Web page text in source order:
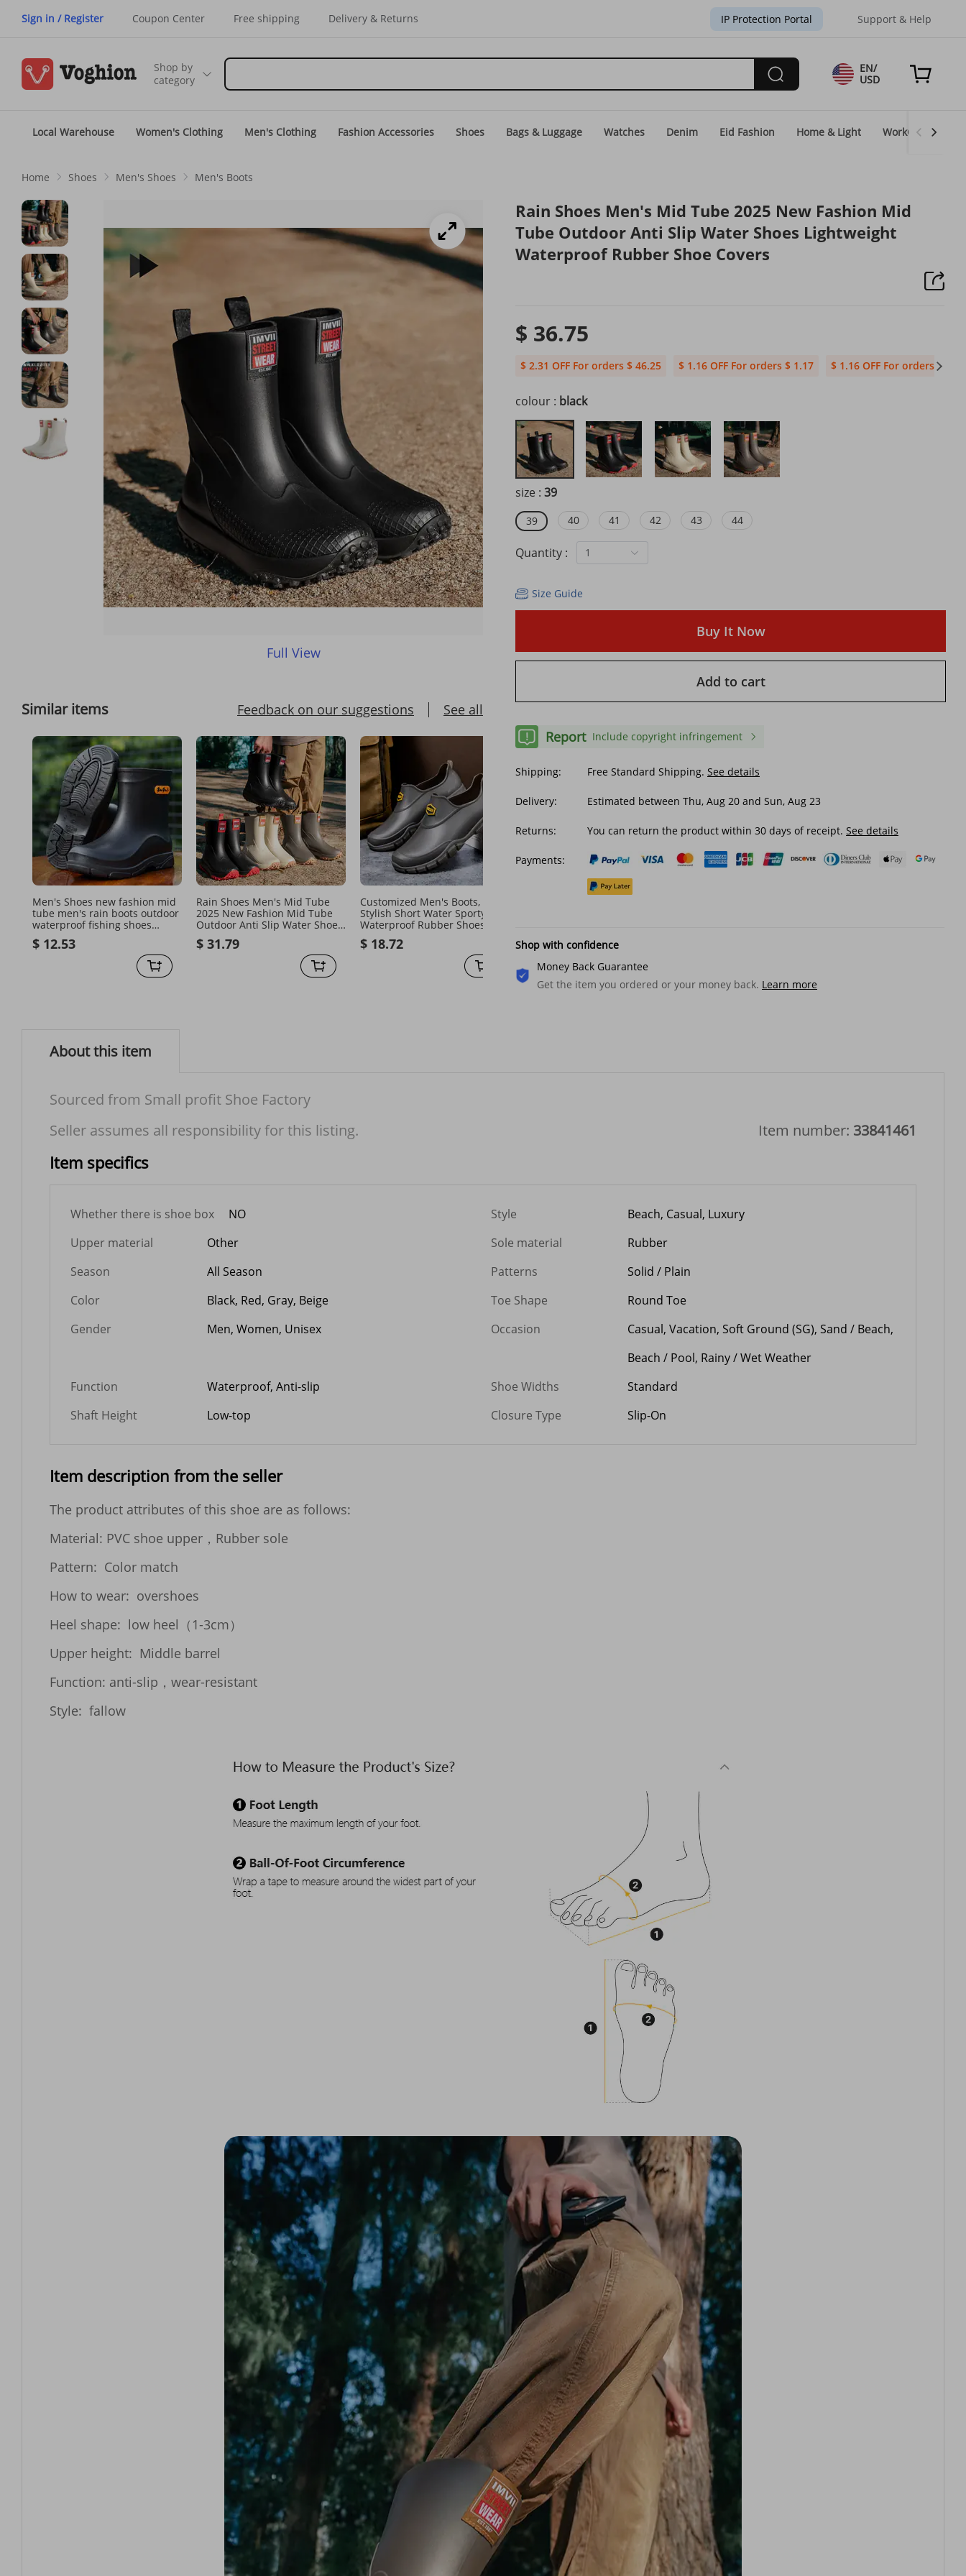
Sign in / Register Coupon Center Free shipping Delivery & Returns IP Protection Portal Support & Help
Shop by
category
EN/
USD
Local Warehouse Women's Clothing Men's Clothing Fashion Accessories Shoes Bags & Luggage Watches Denim Eid Fashion Home & Light WorkGear
Home Shoes Men's Shoes Men's Boots
Full View
Similar items Feedback on our suggestions See all
Men's Shoes new fashion mid
tube men's rain boots outdoor
waterproof fishing shoes
kitchen work car wash anti slip
water boots
$ 12.53
Rain Shoes Men's Mid Tube
2025 New Fashion Mid Tube
Outdoor Anti Slip Water Shoes
Lightweight Waterproof
Rubber Shoe Covers
$ 31.79
Customized Men's Boots,
Stylish Short Water Sporty
Waterproof Rubber Shoes,
Thickened For Outdoor Wear,
Non-slip Work
$ 18.72
boots, drawstring work shoes
$ 29.43
Rain Shoes Men's Mid Tube 2025 New Fashion Mid
Tube Outdoor Anti Slip Water Shoes Lightweight
Waterproof Rubber Shoe Covers
$ 36.75
$ 2.31 OFF For orders $ 46.25 $ 1.16 OFF For orders $ 1.17 $ 1.16 OFF For orders $
colour : black
size : 39
39 40 41 42 43 44
Quantity : 1
Size Guide
Buy It Now
Add to cart
Report Include copyright infringement
Shipping: Free Standard Shipping. See details
Delivery: Estimated between Thu, Aug 20 and Sun, Aug 23
Returns: You can return the product within 30 days of receipt. See details
Payments:
Shop with confidence
Money Back Guarantee
Get the item you ordered or your money back. Learn more
About this item
Sourced from Small profit Shoe Factory
Seller assumes all responsibility for this listing.
Item number: 33841461
Item specifics
Whether there is shoe box NO Style
Beach, Casual, Luxury
Upper material
Other Sole material
Rubber
Season
All Season Patterns
Solid / Plain
Color
Black, Red, Gray, Beige Toe Shape
Round Toe
Gender
Men, Women, Unisex Occasion
Casual, Vacation, Soft Ground (SG), Sand / Beach,
Beach / Pool, Rainy / Wet Weather
Function
Waterproof, Anti-slip Shoe Widths
Standard
Shaft Height
Low-top Closure Type Slip-On
Item description from the seller
The product attributes of this shoe are as follows:
Material: PVC shoe upper，Rubber sole
Pattern:  Color match
How to wear:  overshoes
Heel shape:  low heel（1-3cm）
Upper height:  Middle barrel
Function: anti-slip，wear-resistant